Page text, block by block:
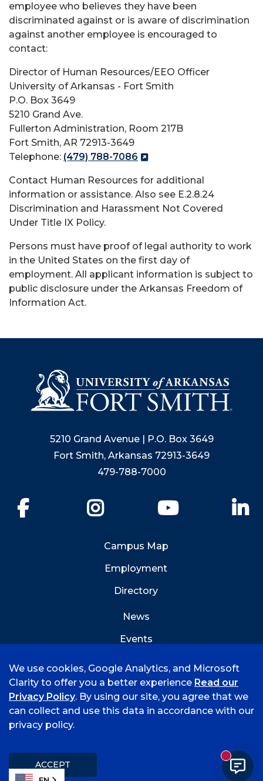
employee who believes they have been
discriminated against or is aware of discrimination
against another employee is encouraged to
contact:
Director of Human Resources/EEO Officer
University of Arkansas - Fort Smith
P.O. Box 3649
5210 Grand Ave.
Fullerton Administration, Room 217B
Fort Smith, AR 72913-3649
Telephone: (479) 788-7086
Contact Human Resources for additional
information or assistance. Also see E.2.8.24
Discrimination and Harassment Not Covered
Under Title IX Policy.
Persons must have proof of legal authority to work
in the United States on the first day of
employment. All applicant information is subject to
public disclosure under the Arkansas Freedom of
Information Act.
5210 Grand Avenue | P.O. Box 3649
Fort Smith, Arkansas 72913-3649
479-788-7000
YouTube
Campus Map
Employment
Directory
News
Events
©
2026 University of Arkansas - Fort Smith
Title IX
We use cookies, Google Analytics, and Microsoft
Clarity to offer you a better experience Read our
Privacy Policy. By using our site, you agree that we
can collect and use this data in accordance with our
privacy policy.
ACCEPT New